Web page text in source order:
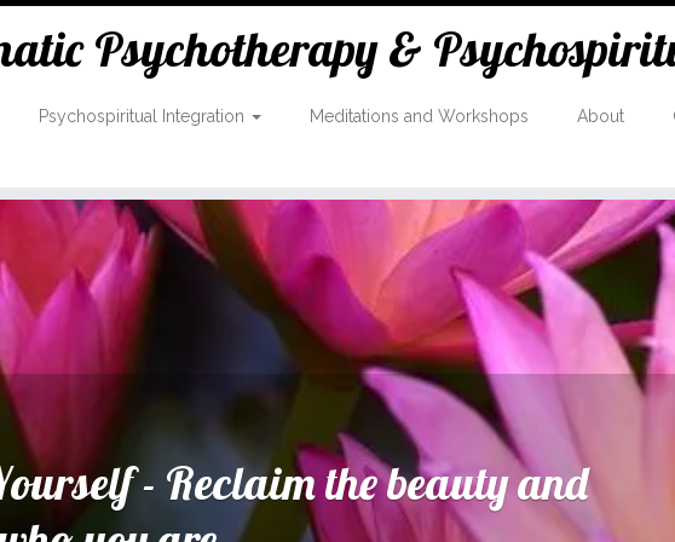
Psychotherapy &
Psychospiritual Integration Meditations and Workshops About
- Reclaim the beauty and